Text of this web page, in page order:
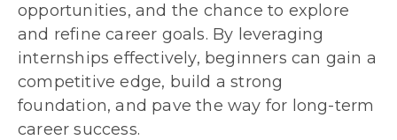
opportunities, and the chance to explore
and refine career goals. By leveraging
internships effectively, beginners can gain a
competitive edge, build a strong
foundation, and pave the way for long-term
career success.